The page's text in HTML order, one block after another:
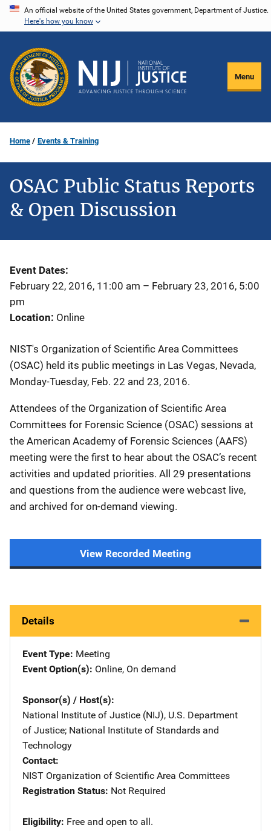
Skip
content
An official website of the United States government, Department of Justice.
Here's how you know
Menu
Home Events & Training
OSAC Public Status Reports
& Open Discussion
Event Dates
February 22, 2016, 11:00 am – February 23, 2016, 5:00
pm
Location Online
NIST's Organization of Scientific Area Committees
(OSAC) held its public meetings in Las Vegas, Nevada,
Monday-Tuesday, Feb. 22 and 23, 2016.
Attendees of the Organization of Scientific Area
Committees for Forensic Science (OSAC) sessions at
the American Academy of Forensic Sciences (AAFS)
meeting were the first to hear about the OSAC’s recent
activities and updated priorities. All 29 presentations
and questions from the audience were webcast live,
and archived for on-demand viewing.
View Recorded Meeting
Details
Event Type Meeting
Event Option(s) Online, On demand
Sponsor(s) / Host(s)
National Institute of Justice (NIJ), U.S. Department
of Justice; National Institute of Standards and
Technology
Contact
NIST Organization of Scientific Area Committees
Registration Status Not Required
Eligibility Free and open to all.